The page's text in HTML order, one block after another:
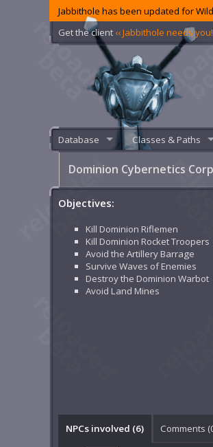
Jabbithole has been updated for
Get the client ‹‹ Jabbithole needs you!
Database Classes & Paths
Dominion Cybernetics
Objectives:
Kill Dominion Riflemen
Kill Dominion Rocket Troopers
Avoid the Artillery Barrage
Survive Waves of Enemies
Destroy the Dominion Warbot
Avoid Land Mines
NPCs involved (6) Comments (